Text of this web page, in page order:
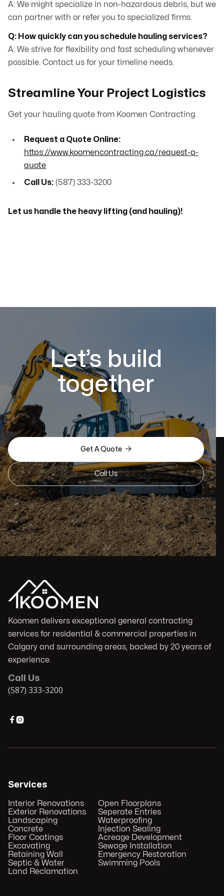
A: We might specialize in non-hazardous debris, but we
can partner with or refer you to specialized firms.
Q: How quickly can you schedule hauling services?
A: We strive for flexibility and fast scheduling whenever
possible. Contact us for your timeline needs.
Streamline Your Project Logistics
Get your hauling quote from Koomen Contracting.
Request a Quote Online:
https://www.koomencontracting.ca/request-a-
quote
Call Us: (587) 333-3200
Let us handle the heavy lifting (and hauling)!
Let’s build
together
Get A Quote 
Call Us
Koomen delivers exceptional general contracting
services for residential & commercial properties in
Calgary and surrounding areas, backed by 20 years of
experience.
Call Us
(587) 333-3200

Services
Interior Renovations
Exterior Renovations
Landscaping
Concrete
Floor Coatings
Excavating
Retaining Wall
Septic & Water
Land Reclamation
Open Floorplans
Seperate Entries
Waterproofing
Injection Sealing
Acreage Development
Sewage Installation
Emergency Restoration
Swimming Pools